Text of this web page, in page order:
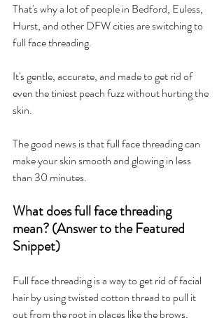
That's why a lot of people in Bedford, Euless,
Hurst, and other DFW cities are switching to
full face threading.
It's gentle, accurate, and made to get rid of
even the tiniest peach fuzz without hurting the
skin.
The good news is that full face threading can
make your skin smooth and glowing in less
than 30 minutes.
What does full face threading
mean? (Answer to the Featured
Snippet)
Full face threading is a way to get rid of facial
hair by using twisted cotton thread to pull it
out from the root in places like the brows,